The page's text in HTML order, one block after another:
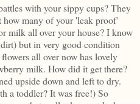
with your sippy cups? They
many of your 'leak proof'
milk all over your house? I know
but in very good condition
all over now has lovely
milk. How did it get there?
upside down and left to dry.
a toddler? It was free!) So